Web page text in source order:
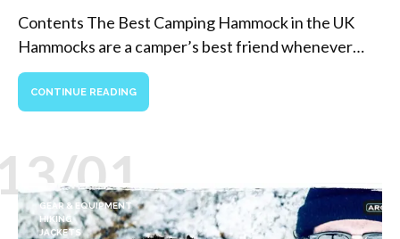
Contents The Best Camping Hammock in the UK
Hammocks are a camper’s best friend whenever…
CONTINUE READING
01
GEAR & EQUIPMENT
HIKING
JACKETS